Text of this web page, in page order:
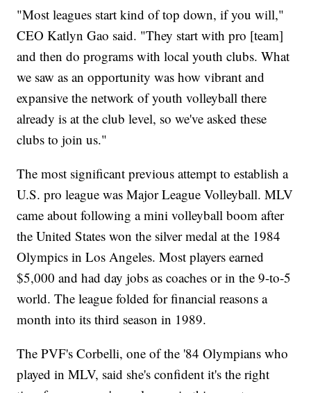
"Most leagues start kind of top down, if you will,"
CEO Katlyn Gao said. "They start with pro [team]
and then do programs with local youth clubs. What
we saw as an opportunity was how vibrant and
expansive the network of youth volleyball there
already is at the club level, so we've asked these
clubs to join us."
The most significant previous attempt to establish a
U.S. pro league was Major League Volleyball. MLV
came about following a mini volleyball boom after
the United States won the silver medal at the 1984
Olympics in Los Angeles. Most players earned
$5,000 and had day jobs as coaches or in the 9-to-5
world. The league folded for financial reasons a
month into its third season in 1989.
The PVF's Corbelli, one of the '84 Olympians who
played in MLV, said she's confident it's the right